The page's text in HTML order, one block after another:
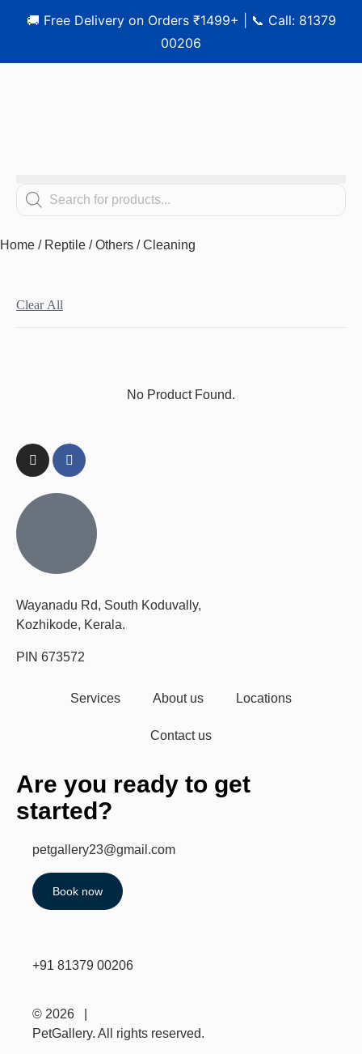
🚚 Free Delivery on Orders ₹1499+ | 📞 Call: 81379
00206
Home / Reptile /Others / Cleaning
Clear All
No Product Found.
Wayanadu Rd, South Koduvally,
Kozhikode, Kerala.
PIN 673572
Services About us Locations
Contact us
Are you ready to get
started?
petgallery23@gmail.com
Book now
+91 81379 00206
© 2026 |
PetGallery. All rights reserved.